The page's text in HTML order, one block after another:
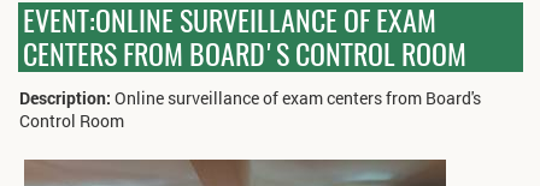
EVENT:ONLINE SURVEILLANCE OF EXAM
CENTERS FROM BOARD'S CONTROL ROOM
Description: Online surveillance of exam centers from Board's
Control Room